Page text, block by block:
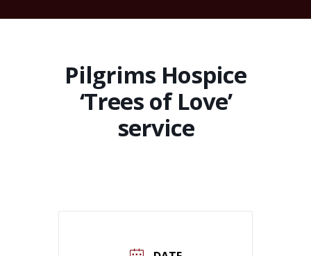
Pilgrims Hospice
‘Trees of Love’
service